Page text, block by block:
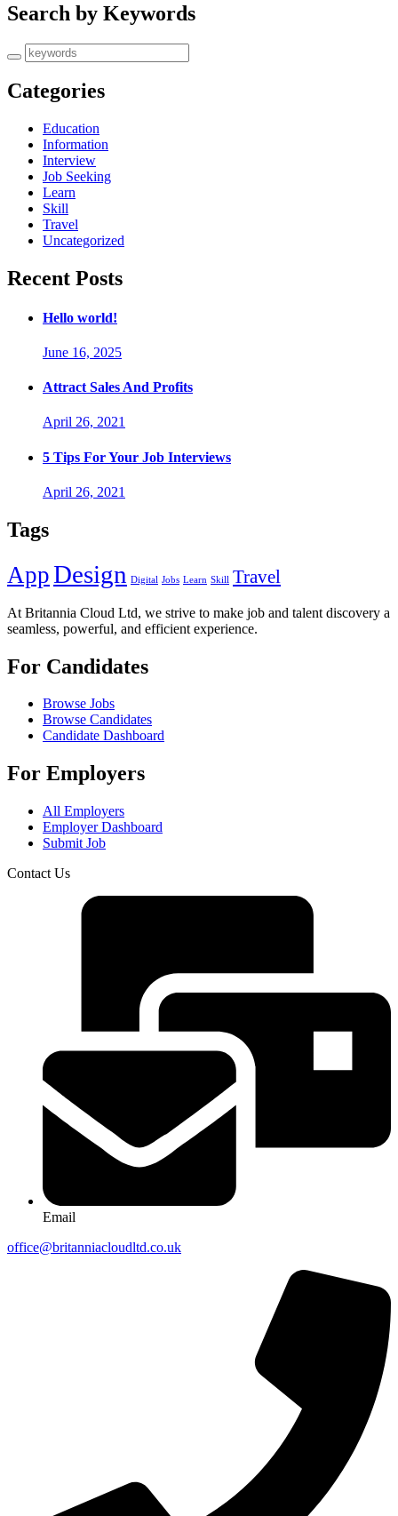
Search by Keywords
Categories
Education
Information
Interview
Job Seeking
Learn
Skill
Travel
Uncategorized
Recent Posts
Hello world!
June 16, 2025
Attract Sales And Profits
April 26, 2021
5 Tips For Your Job Interviews
April 26, 2021
Tags
AppDesign Digital Jobs Learn Skill Travel
At Britannia Cloud Ltd, we strive to make job and talent discovery a
seamless, powerful, and efficient experience.
For Candidates
Browse Jobs
Browse Candidates
Candidate Dashboard
For Employers
All Employers
Employer Dashboard
Submit Job
Contact Us
Email
office@britanniacloudltd.co.uk